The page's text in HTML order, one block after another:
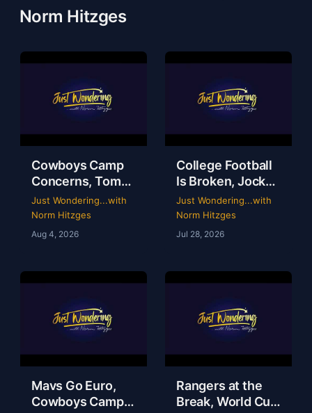
Norm Hitzges
Cowboys Camp
Concerns, Tom
Brady’s WWE
Circus & Rangers
Collapse | Just
Just Wondering...with
Norm Hitzges
Aug 4, 2026
College Football
Is Broken, Jockey
Perry Ouzts 53
Year Ride &
Wacky Sports
Just Wondering...with
Norm Hitzges
Jul 28, 2026
Mavs Go Euro,
Cowboys Camp
Rangers at the
Break, World Cup